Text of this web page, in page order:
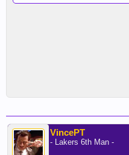
VincePT
- Lakers 6th Man -